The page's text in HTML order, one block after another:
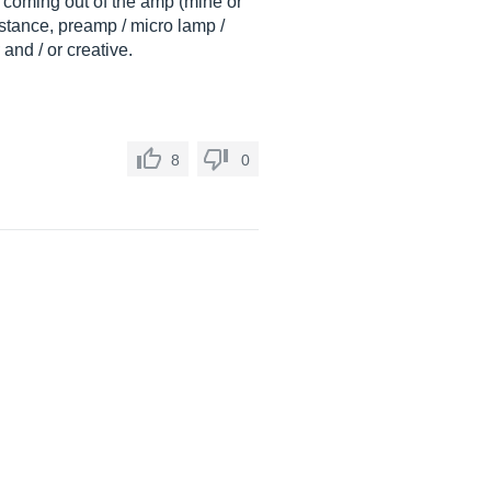
preamp / micro lamp /
/ or creative.
8 0